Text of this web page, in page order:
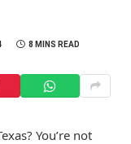
8 MINS READ
You’re not